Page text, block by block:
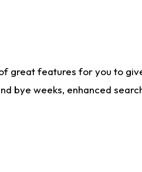
great features for you to
bye weeks, enhanced